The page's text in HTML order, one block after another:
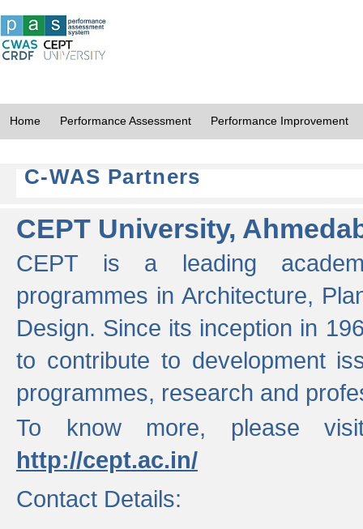
Home Performance Assessment Performance Improvement
C-WAS Partners
CEPT University,
CEPT is a leading
programmes in Architecture,
Design. Since its inception in
to contribute to development
programmes, research and
To know more, please
http://cept.ac.in/
Contact Details: